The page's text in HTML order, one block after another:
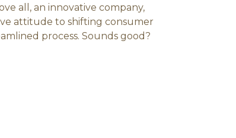
all, an innovative company,
attitude to shifting consumer
process. Sounds good?